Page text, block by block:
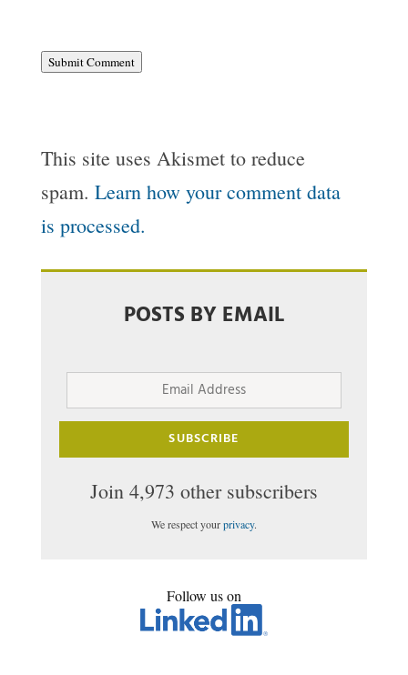
Submit Comment
This site uses Akismet to reduce
spam. Learn how your comment data
is processed.
POSTS BY EMAIL
Email
Address
SUBSCRIBE
Join 4,973 other subscribers
We respect yourprivacy.
Follow us on